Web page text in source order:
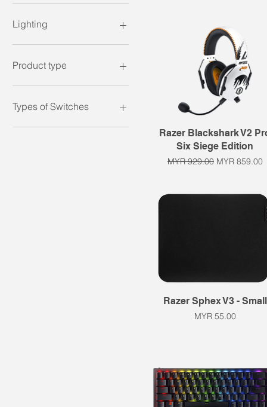
60%
65%
Full size / 100%
Tenkeyless
Lighting
RGB
Product type
Headset
Keyboard
Microphone
Types of Switches
Clicky
Quick View
Razer Blackshark V2
Six Siege Edition
Regular Price
MYR 929.00 Sale Price
MYR 859.00
Quick View
Razer Sphex V3 - Small
Price
MYR 55.00